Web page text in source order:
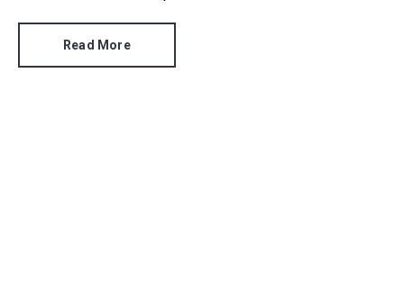
announced that its Colour of the Year 2022 is Bright
Read More